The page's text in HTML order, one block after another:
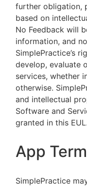
further obligation,
based on
No Feedback will
information, and
SimplePractice’s
develop, evaluate
services, whether
otherwise.
and intellectual
Software and
granted in this
App
SimplePractice